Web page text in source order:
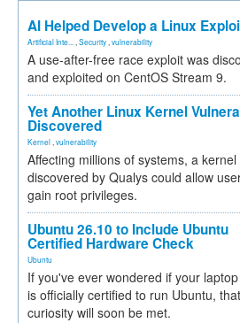
AI Helped Develop a Linux
Artificial Inte... Security vulnerability
A use-after-free race exploit was
and exploited on CentOS Stream 9.
Yet Another Linux Kernel
Discovered
Kernel vulnerability
Affecting millions of systems, a kernel
discovered by Qualys could allow
gain root privileges.
Ubuntu 26.10 to Include Ubuntu
Certified Hardware Check
Ubuntu
If you've ever wondered if your
is officially certified to run Ubuntu, that
curiosity will soon be met.